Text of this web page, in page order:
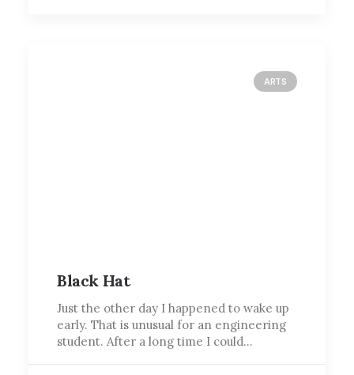
ARTS
Black Hat
Just the other day I happened to wake up
early. That is unusual for an engineering
student. After a long time I could…